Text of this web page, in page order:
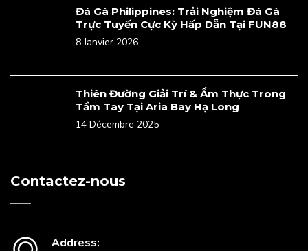
Đá Gà Philippines: Trải Nghiệm Đá Gà
Trực Tuyến Cực Kỳ Hấp Dẫn Tại FUN88
8 Janvier 2026
Thiên Đường Giải Trí & Ẩm Thực Trong
Tầm Tay Tại Aria Bay Hạ Long
14 Décembre 2025
Contactez-nous
Address: